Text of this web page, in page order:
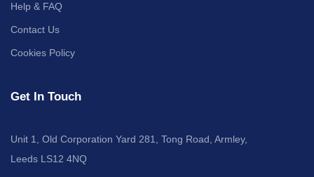
Help & FAQ
Contact Us
Cookies Policy
Get In Touch
Unit 1, Old Corporation Yard 281, Tong Road, Armley,
Leeds LS12 4NQ